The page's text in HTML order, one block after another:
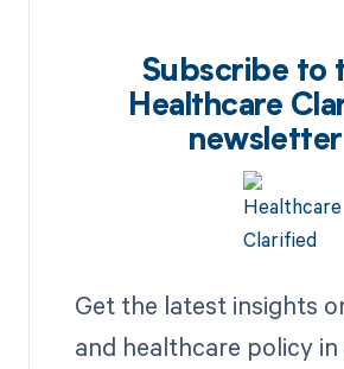
Subscribe to
Healthcare
newsletter
Get the latest insights
and healthcare policy